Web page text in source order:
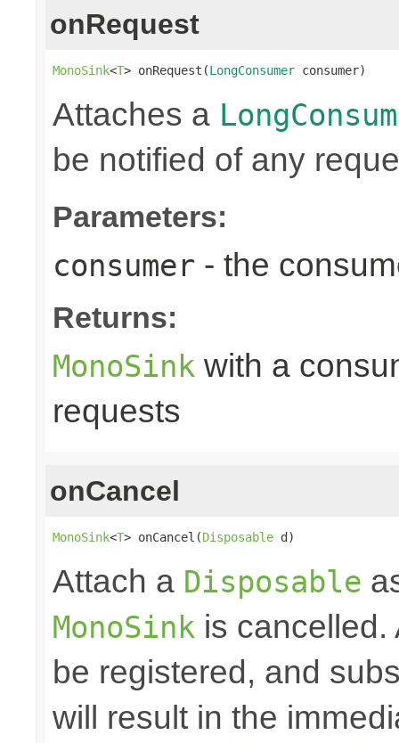
onRequest
MonoSink<T> onRequest(LongConsumer consumer)
Attaches a
be notified of any
Parameters:
consumer - the
Returns:
MonoSink with a
requests
onCancel
MonoSink<T> onCancel(Disposable d)
Attach a Disposable
MonoSink is cancelled.
be registered, and
will result in the